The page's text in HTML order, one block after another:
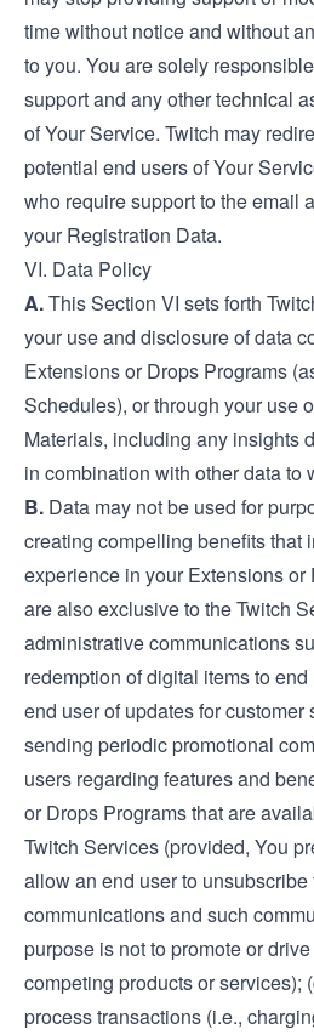
time without notice and without
to you. You are solely
support and any other technical
of Your Service. Twitch may
potential end users of Your
who require support to the email
your Registration Data.
VI. Data Policy
A.This Section VI sets forth
your use and disclosure of data
Extensions or Drops Programs
Schedules), or through your use
Materials, including any insights
in combination with other data to
B. Data may not be used for
creating compelling benefits that
experience in your Extensions or
are also exclusive to the Twitch
administrative communications
redemption of digital items to
end user of updates for customer
sending periodic promotional
users regarding features and
or Drops Programs that are
Twitch Services (provided, You
allow an end user to unsubscribe
communications and such
purpose is not to promote or
competing products or services);
process transactions (i.e.,